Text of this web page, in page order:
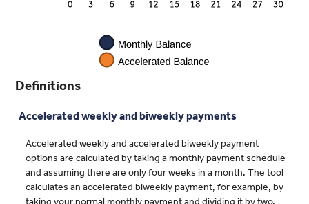
Definitions
Accelerated weekly and biweekly payments
Accelerated weekly and accelerated biweekly payment
options are calculated by taking a monthly payment schedule
and assuming there are only four weeks in a month. The tool
calculates an accelerated biweekly payment, for example, by